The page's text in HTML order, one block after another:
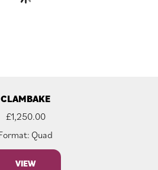
CLAMBAKE
£1,250.00
Quad
VIEW